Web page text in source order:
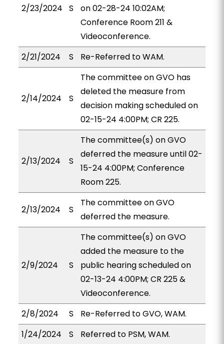
2/23/2024 S
on 02-28-24 10:02AM;
Conference Room 211 &
Videoconference.
2/21/2024
S Re-Referred to WAM.
2/14/2024 S
The committee on GVO has
deleted the measure from
decision making scheduled on
02-15-24 4:00PM; CR 225.
2/13/2024 S
The committee(s) on GVO
deferred the measure until 02-
15-24 4:00PM; Conference
Room 225.
2/13/2024 S
The committee on GVO
deferred the measure.
2/9/2024 S
The committee(s) on GVO
added the measure to the
public hearing scheduled on
02-13-24 4:00PM; CR 225 &
Videoconference.
2/8/2024
S
Re-Referred to GVO, WAM.
1/24/2024
S Referred to PSM, WAM.